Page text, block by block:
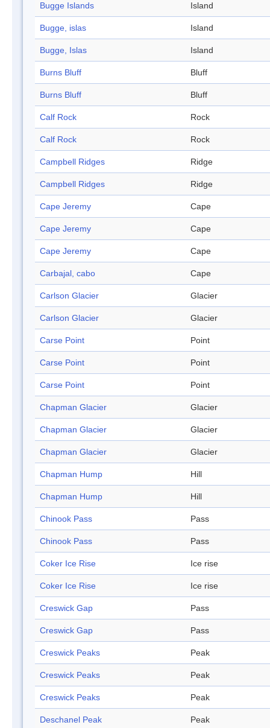
Bugge Islands Island
Bugge, islas Island
Bugge, Islas Island
Burns Bluff Bluff
Burns Bluff Bluff
Calf Rock Rock
Calf Rock Rock
Campbell Ridges Ridge
Campbell Ridges Ridge
Cape Jeremy Cape
Cape Jeremy Cape
Cape Jeremy Cape
Carbajal, cabo Cape
Carlson Glacier Glacier
Carlson Glacier Glacier
Carse Point Point
Carse Point Point
Carse Point Point
Chapman Glacier Glacier
Chapman Glacier Glacier
Chapman Glacier Glacier
Chapman Hump Hill
Chapman Hump Hill
Chinook Pass Pass
Chinook Pass Pass
Coker Ice Rise Ice rise
Coker Ice Rise Ice rise
Creswick Gap Pass
Creswick Gap Pass
Creswick Peaks Peak
Creswick Peaks Peak
Creswick Peaks Peak
Deschanel Peak Peak